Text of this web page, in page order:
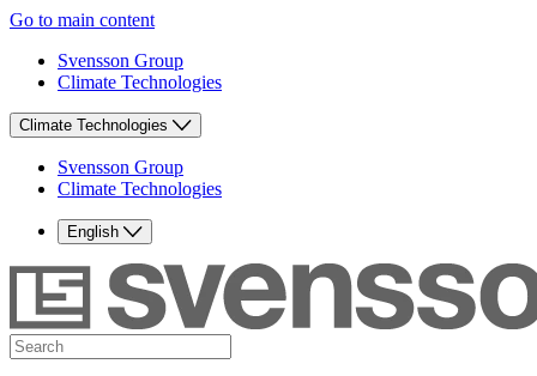
Go to main content
Svensson Group
Climate Technologies
Climate Technologies
Svensson Group
Climate Technologies
English